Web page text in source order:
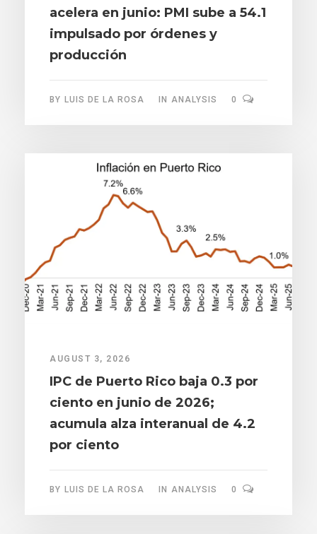
acelera en junio: PMI sube a 54.1
impulsado por órdenes y
producción
BY LUIS DE LA ROSA IN ANALYSIS 0
AUGUST 3, 2026
IPC de Puerto Rico baja 0.3 por
ciento en junio de 2026;
acumula alza interanual de 4.2
por ciento
BY LUIS DE LA ROSA IN ANALYSIS 0